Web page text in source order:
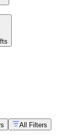
All Filters